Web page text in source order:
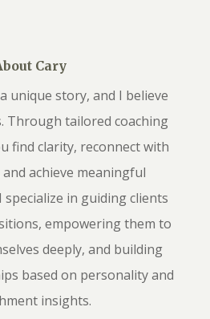
Cary
unique story, and I believe
Through tailored coaching
find clarity, reconnect with
achieve meaningful
in guiding clients
empowering them to
deeply, and building
based on personality and
insights.